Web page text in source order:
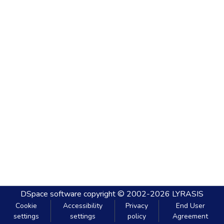
DSpace software copyright © 2002-2026 LYRASIS
Cookie
settings
Accessibility
settings
Privacy
policy
End User
Agreement